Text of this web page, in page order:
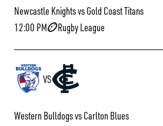
Newcastle Knights vs Gold Coast Titans
12:00 PM
Rugby League
VS
Western Bulldogs vs Carlton Blues